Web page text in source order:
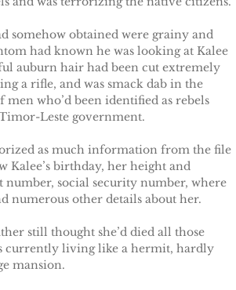
Fiona
Caroline
Summer
Cheyenne
Jessyka
Julie
Melody
somehow obtained were grainy and
had known he was looking at Kalee
auburn hair had been cut extremely
a rifle, and was smack dab in the
who’d been identified as rebels
Leste government.
as much information from the file
Kalee’s birthday, her height and
number, social security number, where
numerous other details about her.
still thought she’d died all those
currently living like a hermit, hardly
mansion.